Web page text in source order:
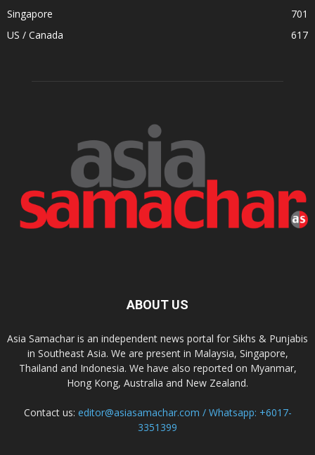
Singapore
701
US / Canada
617
ABOUT US
Asia Samachar is an independent news portal for Sikhs & Punjabis
in Southeast Asia. We are present in Malaysia, Singapore,
Thailand and Indonesia. We have also reported on Myanmar,
Hong Kong, Australia and New Zealand.
Contact us: editor@asiasamachar.com / Whatsapp: +6017-
3351399